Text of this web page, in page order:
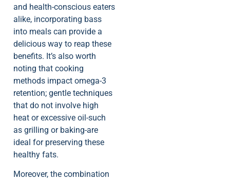
and health-conscious eaters
alike, incorporating bass
into meals can provide a
delicious way to reap these
benefits. It’s also worth
noting that cooking
methods impact omega-3
retention; gentle techniques
that do not involve high
heat or excessive oil-such
as grilling or baking-are
ideal for preserving these
healthy fats.
Moreover, the combination